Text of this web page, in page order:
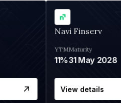
Navi Finserv
YTM
11%
Maturity
31 May 2028
View details